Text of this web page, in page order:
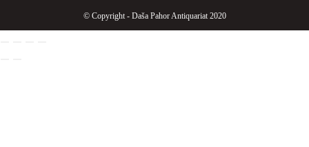
© Copyright - Daša Pahor Antiquariat 2020